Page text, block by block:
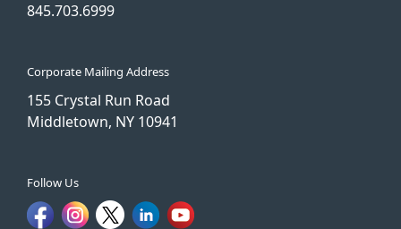
845.703.6999
Corporate Mailing Address
155 Crystal Run Road
Middletown, NY 10941
Follow Us